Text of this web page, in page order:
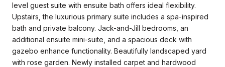
level guest suite with ensuite bath offers ideal flexibility.
Upstairs, the luxurious primary suite includes a spa-inspired
bath and private balcony. Jack-and-Jill bedrooms, an
additional ensuite mini-suite, and a spacious deck with
gazebo enhance functionality. Beautifully landscaped yard
with rose garden. Newly installed carpet and hardwood